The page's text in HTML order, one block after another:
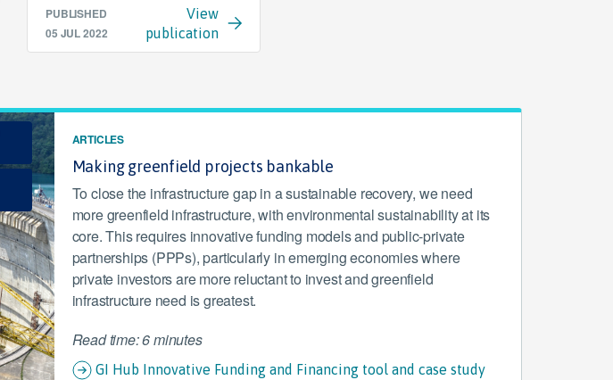
PUBLISHED
05 JUL 2022
View
publication
ARTICLES
Making greenfield projects bankable
To close the infrastructure gap in a sustainable recovery, we need
more greenfield infrastructure, with environmental sustainability at its
core. This requires innovative funding models and public-private
partnerships (PPPs), particularly in emerging economies where
private investors are more reluctant to invest and greenfield
infrastructure need is greatest.
Read time: 6 minutes
GI Hub Innovative Funding and Financing tool and case study